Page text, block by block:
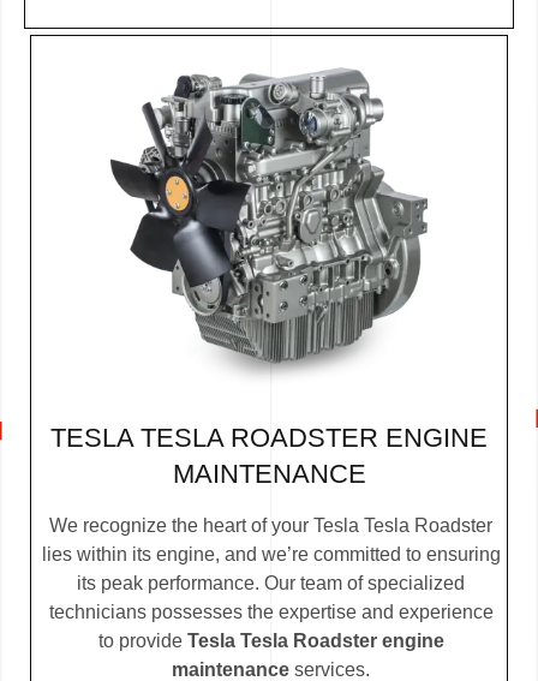
TESLA TESLA ROADSTER ENGINE
MAINTENANCE
We recognize the heart of your Tesla Tesla Roadster
lies within its engine, and we’re committed to ensuring
its peak performance. Our team of specialized
technicians possesses the expertise and experience
to provide Tesla Tesla Roadster engine
maintenance services.